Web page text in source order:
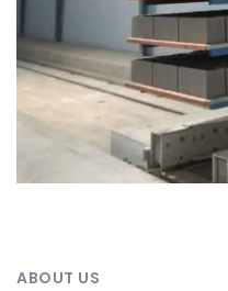
ABOUT US